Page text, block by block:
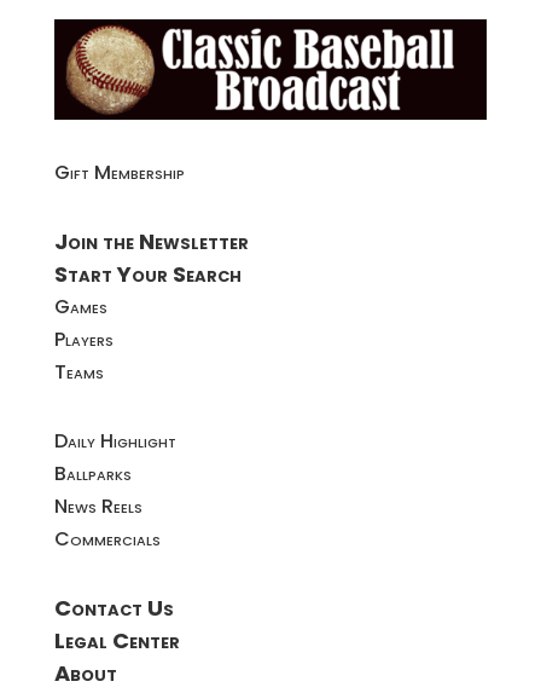
Gift Membership
Join the Newsletter
Start Your Search
Games
Players
Teams
Daily Highlight
Ballparks
News Reels
Commercials
Contact Us
Legal Center
About